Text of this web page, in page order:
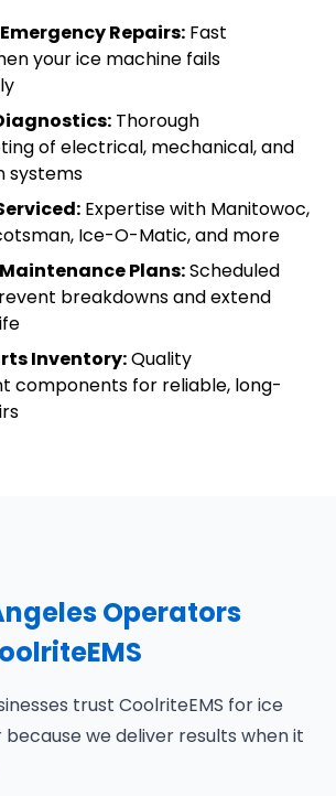
Repairs: Fast
your ice machine fails
Thorough
of electrical, mechanical, and
systems
Expertise with Manitowoc,
Ice-O-Matic, and more
Plans:Scheduled
breakdowns and extend
Inventory:Quality
components for reliable, long-
Operators
trust CoolriteEMS for ice
we deliver results when it